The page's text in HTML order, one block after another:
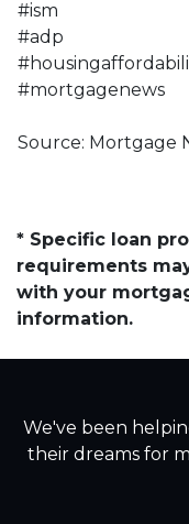
#ism
#adp
#mortgagenews
Source: Mortgage
* Specific loan
requirements
with your
information.
We've been
their dreams for